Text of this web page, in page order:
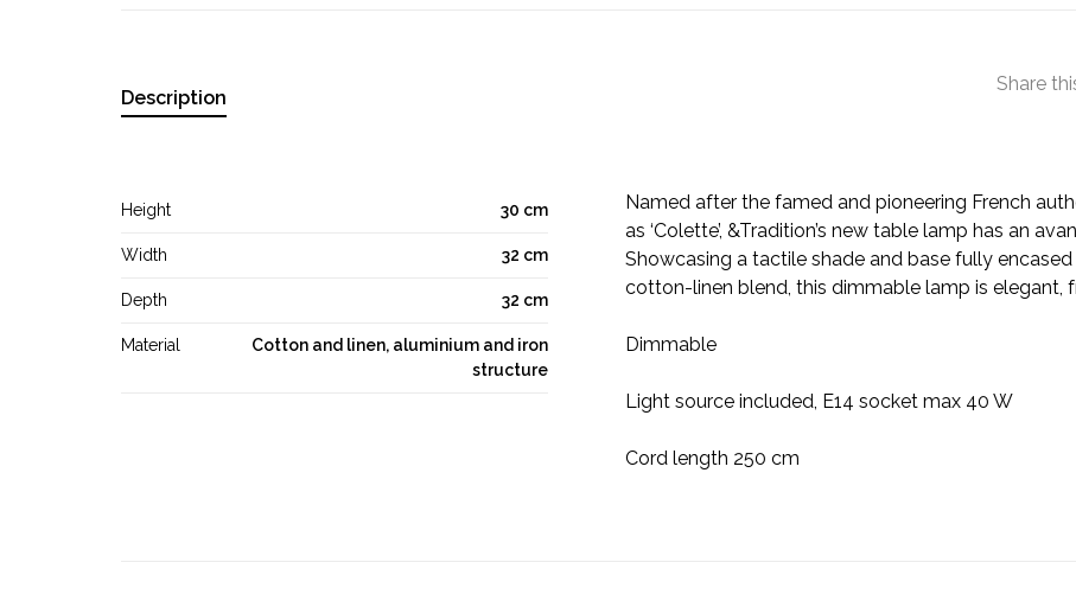
Share
Description
Height 30 cm
Width 32 cm
Depth 32 cm
Material
Cotton and linen, aluminium and iron
structure
Named after the famed and pioneering French
as ‘Colette’, &Tradition’s new table lamp has an
Showcasing a tactile shade and base fully
cotton-linen blend, this dimmable lamp is elegant,
Dimmable
Light source included, E14 socket max 40 W
Cord length 250 cm